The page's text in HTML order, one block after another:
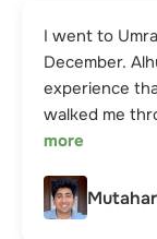
I went to
December.
experience
walked me
more